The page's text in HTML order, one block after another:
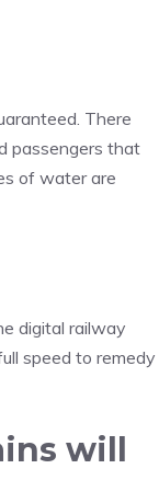
There
passengers that
of water are
digital railway
speed to remedy
will